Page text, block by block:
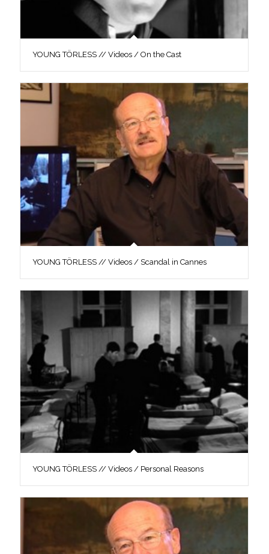
YOUNG TÖRLESS // Videos / On the Cast
YOUNG TÖRLESS // Videos / Scandal in Cannes
YOUNG TÖRLESS // Videos / Personal Reasons